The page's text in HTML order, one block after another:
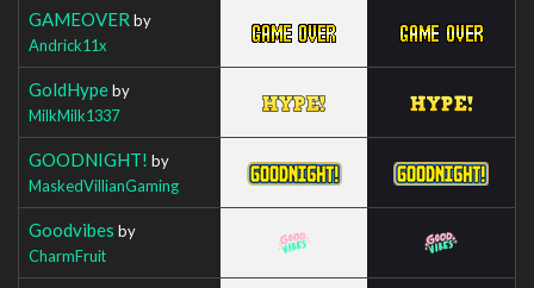
GAMEOVER by
Andrick11x
GoldHypeby
MilkMilk1337
GOODNIGHT! by
MaskedVillianGaming
Goodvibes by
CharmFruit